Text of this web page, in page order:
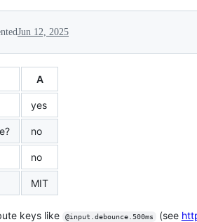
Jun 12, 2025
A
yes
no
no
MIT
keys like @input.debounce.500ms (see